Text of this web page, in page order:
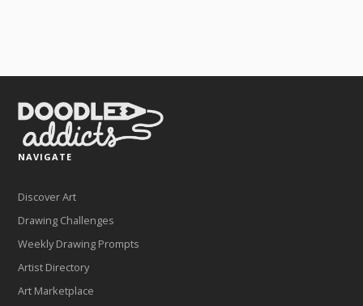
NAVIGATE
Discover Art
Drawing Challenges
Weekly Drawing Prompts
Artist Directory
Art Marketplace